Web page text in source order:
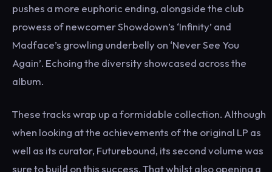
pushes a more euphoric ending, alongside the club
prowess of newcomer Showdown’s ‘Infinity’ and
Madface’s growling underbelly on ‘Never See You
Again’. Echoing the diversity showcased across the
album.
These tracks wrap up a formidable collection. Although
when looking at the achievements of the original LP as
well as its curator, Futurebound, its second volume was
sure to build on this success. That whilst also opening a